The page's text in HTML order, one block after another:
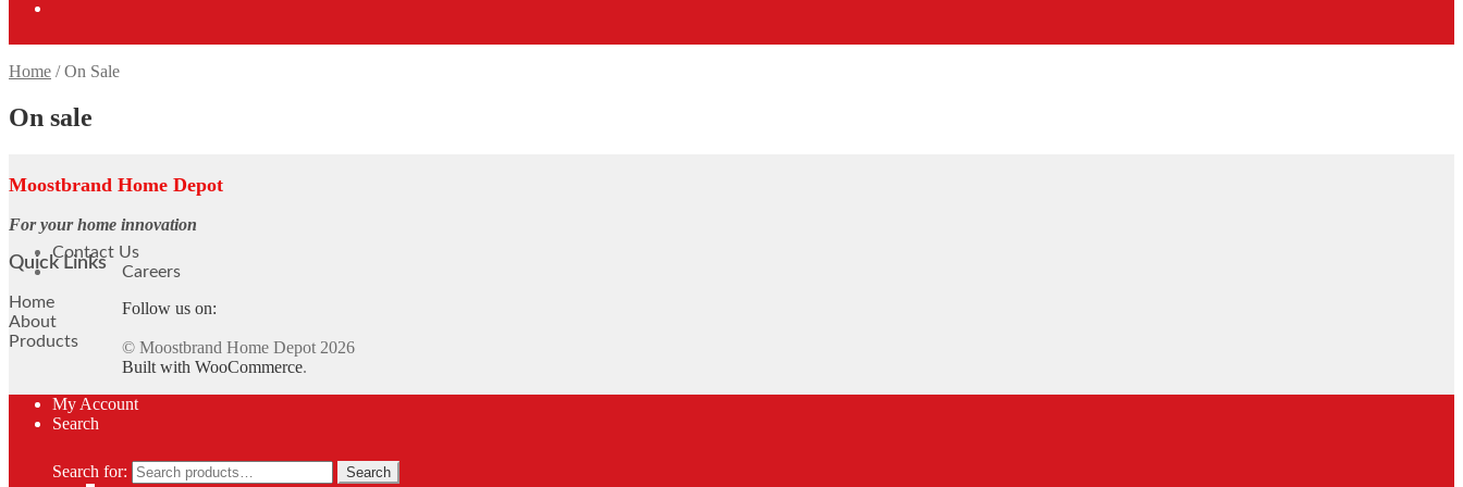
Home /On Sale
On sale
Moostbrand Home Depot
For your home innovation
Quick Links
Home
About
Products
Contact Us
Careers
Follow us on:
© Moostbrand Home Depot 2026
Built with WooCommerce.
My Account
Search
Search for: Search